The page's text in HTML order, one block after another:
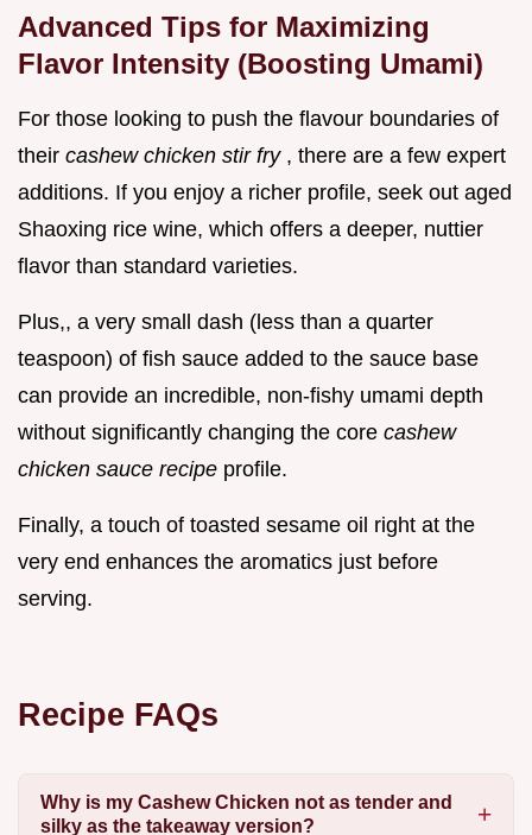
Advanced Tips for Maximizing
Flavor Intensity (Boosting Umami)
For those looking to push the flavour boundaries of
their cashew chicken stir fry , there are a few expert
additions. If you enjoy a richer profile, seek out aged
Shaoxing rice wine, which offers a deeper, nuttier
flavor than standard varieties.
Plus,, a very small dash (less than a quarter
teaspoon) of fish sauce added to the sauce base
can provide an incredible, non-fishy umami depth
without significantly changing the core cashew
chicken sauce recipe profile.
Finally, a touch of toasted sesame oil right at the
very end enhances the aromatics just before
serving.
Recipe FAQs
Why is my Cashew Chicken not as tender and
silky as the takeaway version?